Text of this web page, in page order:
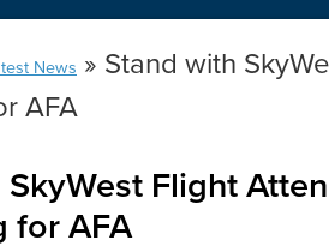
News » Stand with
AFA
Flight
for AFA